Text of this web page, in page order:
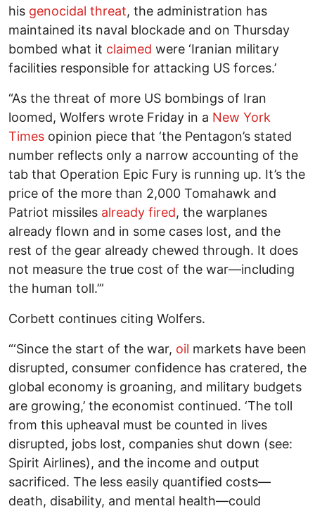
his genocidal threat, the administration has
maintained its naval blockade and on Thursday
bombed what it claimed were ‘Iranian military
facilities responsible for attacking US forces.’
“As the threat of more US bombings of Iran
loomed, Wolfers wrote Friday in a New York
Times opinion piece that ‘the Pentagon’s stated
number reflects only a narrow accounting of the
tab that Operation Epic Fury is running up. It’s the
price of the more than 2,000 Tomahawk and
Patriot missiles already fired, the warplanes
already flown and in some cases lost, and the
rest of the gear already chewed through. It does
not measure the true cost of the war—including
the human toll.’”
Corbett continues citing Wolfers.
“‘Since the start of the war, oil markets have been
disrupted, consumer confidence has cratered, the
global economy is groaning, and military budgets
are growing,’ the economist continued. ‘The toll
from this upheaval must be counted in lives
disrupted, jobs lost, companies shut down (see:
Spirit Airlines), and the income and output
sacrificed. The less easily quantified costs—
death, disability, and mental health—could